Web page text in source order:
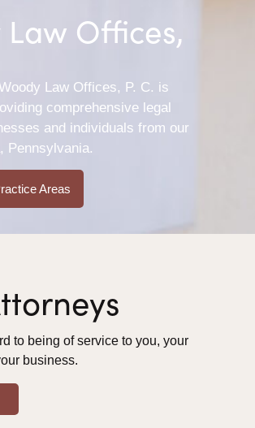
Law Offices,
Law Offices, P. C. is
comprehensive legal
and individuals from our
Pennsylvania.
Areas
to being of service to you, your
business.